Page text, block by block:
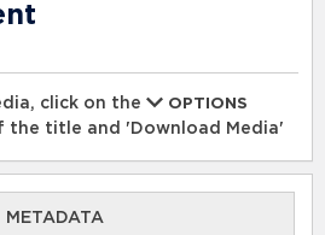
click on the
OPTIONS
the title and 'Download Media'
METADATA